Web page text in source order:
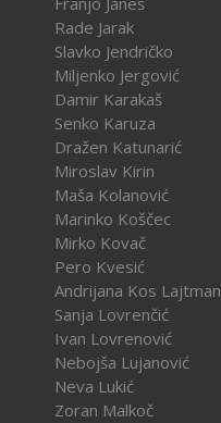
Rade Jarak
Slavko Jendričko
Miljenko Jergović
Damir Karakaš
Senko Karuza
Dražen Katunarić
Miroslav Kirin
Maša Kolanović
Marinko Koščec
Mirko Kovač
Pero Kvesić
Andrijana Kos Lajtman
Sanja Lovrenčić
Ivan Lovrenović
Nebojša Lujanović
Neva Lukić
Zoran Malkoč